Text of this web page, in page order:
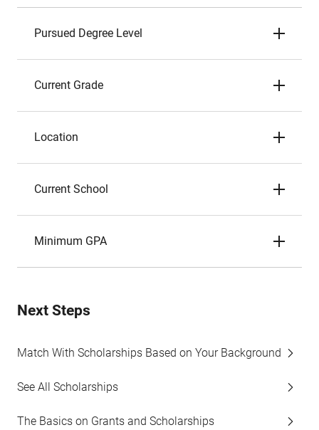
Pursued Degree Level
Current Grade
Location
Current School
Minimum GPA
Next Steps
Match With Scholarships Based on Your Background
See All Scholarships
The Basics on Grants and Scholarships